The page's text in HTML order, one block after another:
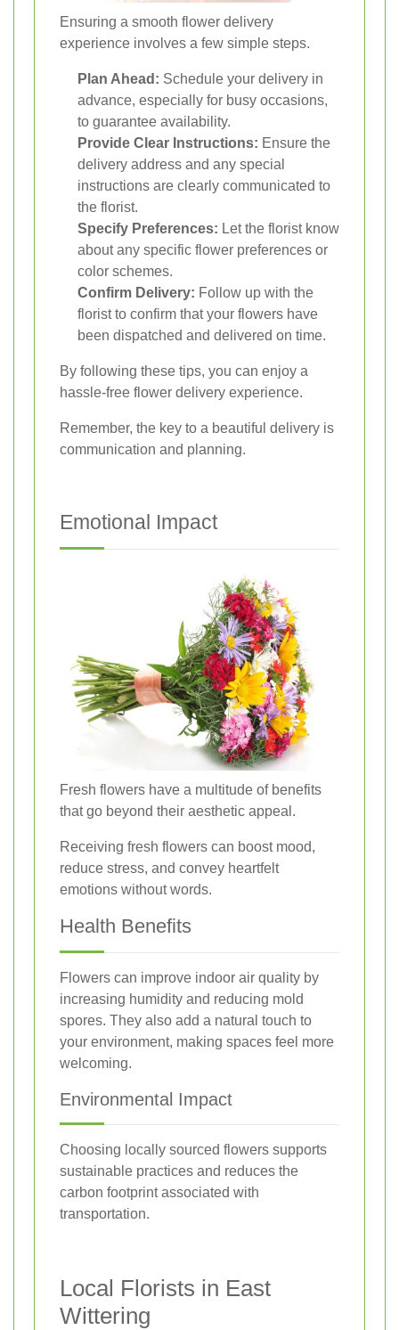
Ensuring a smooth flower delivery
experience involves a few simple steps.
Plan Ahead: Schedule your delivery in
advance, especially for busy occasions,
to guarantee availability.
Provide Clear Instructions: Ensure the
delivery address and any special
instructions are clearly communicated to
the florist.
Specify Preferences: Let the florist know
about any specific flower preferences or
color schemes.
Confirm Delivery: Follow up with the
florist to confirm that your flowers have
been dispatched and delivered on time.
By following these tips, you can enjoy a
hassle-free flower delivery experience.
Remember, the key to a beautiful delivery is
communication and planning.
Emotional Impact
Fresh flowers have a multitude of benefits
that go beyond their aesthetic appeal.
Receiving fresh flowers can boost mood,
reduce stress, and convey heartfelt
emotions without words.
Health Benefits
Flowers can improve indoor air quality by
increasing humidity and reducing mold
spores. They also add a natural touch to
your environment, making spaces feel more
welcoming.
Environmental Impact
Choosing locally sourced flowers supports
sustainable practices and reduces the
carbon footprint associated with
transportation.
Local Florists in East
Wittering